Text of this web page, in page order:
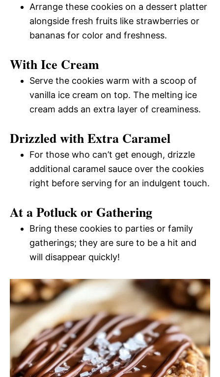
Arrange these cookies on a dessert platter
alongside fresh fruits like strawberries or
bananas for color and freshness.
With Ice Cream
Serve the cookies warm with a scoop of
vanilla ice cream on top. The melting ice
cream adds an extra layer of creaminess.
Drizzled with Extra Caramel
For those who can’t get enough, drizzle
additional caramel sauce over the cookies
right before serving for an indulgent touch.
At a Potluck or Gathering
Bring these cookies to parties or family
gatherings; they are sure to be a hit and
will disappear quickly!